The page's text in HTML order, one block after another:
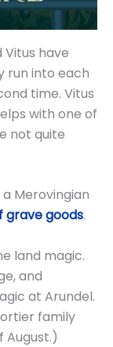
Vitus have
run into each
time. Vitus
with one of
not quite
Merovingian
grave goods.
land magic.
and
at Arundel.
family
August.)